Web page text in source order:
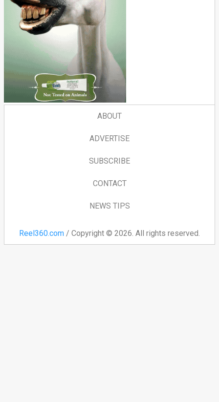
ABOUT
ADVERTISE
SUBSCRIBE
CONTACT
NEWS TIPS
Reel360.com / Copyright © 2026. All rights reserved.